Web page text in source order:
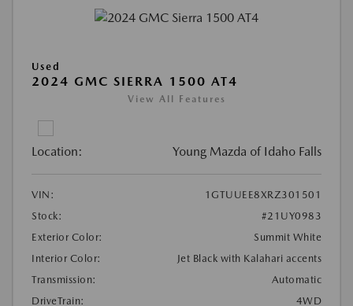
Used
2024 GMC SIERRA 1500 AT4
View All Features
Location: Young Mazda of Idaho Falls
VIN:
1GTUUEE8XRZ301501
Stock:
#21UY0983
Exterior Color:
Summit White
Interior Color:
Jet Black with Kalahari accents
Transmission:
Automatic
DriveTrain:
4WD